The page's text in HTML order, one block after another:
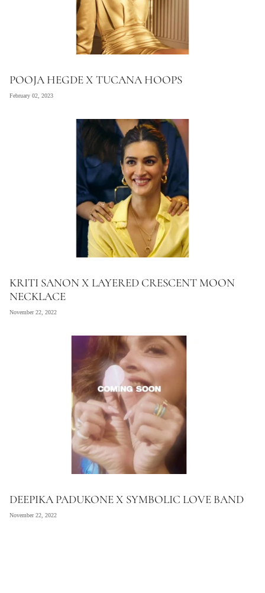
POOJA HEGDE X TUCANA HOOPS
February 02, 2023
KRITI SANON X LAYERED CRESCENT MOON
NECKLACE
November 22, 2022
DEEPIKA PADUKONE X SYMBOLIC LOVE BAND
November 22, 2022